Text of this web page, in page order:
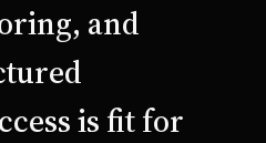
and
is fit for